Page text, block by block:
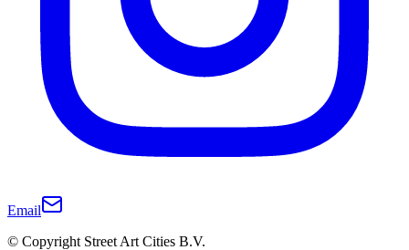
Email
© Copyright Street Art Cities B.V.